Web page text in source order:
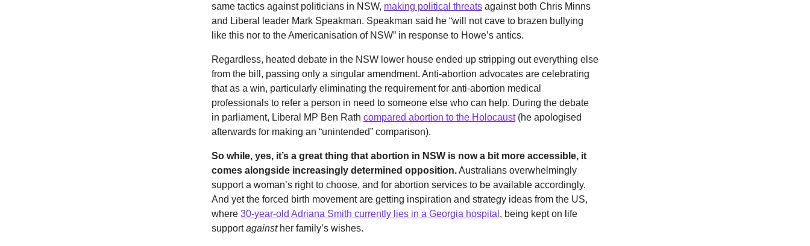
same tactics against politicians in NSW, making political threats against both Chris Minns
and Liberal leader Mark Speakman. Speakman said he “will not cave to brazen bullying
like this nor to the Americanisation of NSW” in response to Howe’s antics.
Regardless, heated debate in the NSW lower house ended up stripping out everything else
from the bill, passing only a singular amendment. Anti-abortion advocates are celebrating
that as a win, particularly eliminating the requirement for anti-abortion medical
professionals to refer a person in need to someone else who can help. During the debate
in parliament, Liberal MP Ben Rath compared abortion to the Holocaust(he apologised
afterwards for making an “unintended” comparison).
So while, yes, it’s a great thing that abortion in NSW is now a bit more accessible, it
comes alongside increasingly determined opposition.Australians overwhelmingly
support a woman’s right to choose, and for abortion services to be available accordingly.
And yet the forced birth movement are getting inspiration and strategy ideas from the US,
where 30-year-old Adriana Smith currently lies in a Georgia hospital , being kept on life
supportagainsther family’s wishes.